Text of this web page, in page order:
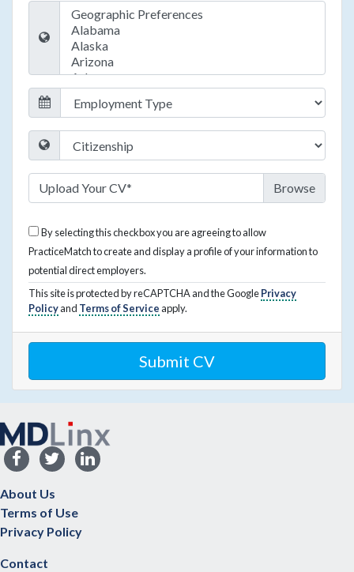
Upload Your CV*
By selecting this checkbox you are agreeing to allow
PracticeMatch to create and display a profile of your information to
potential direct employers.
This site is protected by reCAPTCHA and the GooglePrivacy
Policyand Terms of Serviceapply.
About Us
Terms of Use
Privacy Policy
Contact